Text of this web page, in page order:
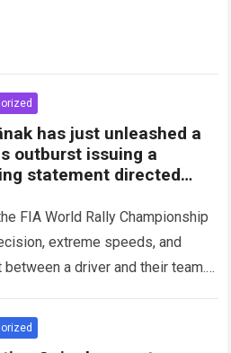
has just unleashed a
outburst issuing a
statement directed
FIA World Rally Championship
extreme speeds, and
a driver and their team.